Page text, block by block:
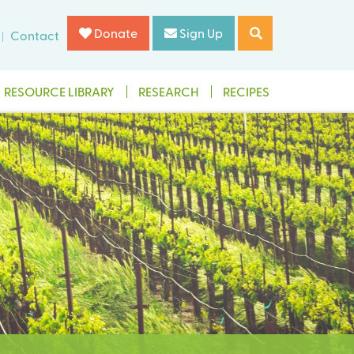
Contact Donate Sign Up
RESOURCE LIBRARY RESEARCH RECIPES